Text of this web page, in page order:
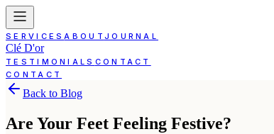
SERVICESABOUT JOURNAL
Clé D'or
TESTIMONIALS CONTACT
CONTACT
Back to Blog
Are Your Feet Feeling Festive?